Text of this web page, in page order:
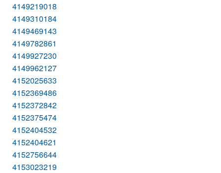
4149219018
4149310184
4149469143
4149782861
4149927230
4149962127
4152025633
4152369486
4152372842
4152375474
4152404532
4152404621
4152756644
4153023219